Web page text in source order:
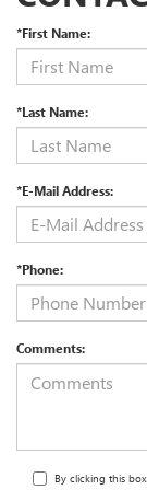
*First Name:
*Last Name:
*E-Mail Address:
*Phone:
Comments:
By clicking this